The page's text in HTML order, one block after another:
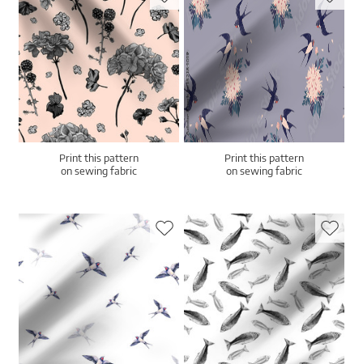
Print this pattern
on sewing fabric
Print this pattern
on sewing fabric